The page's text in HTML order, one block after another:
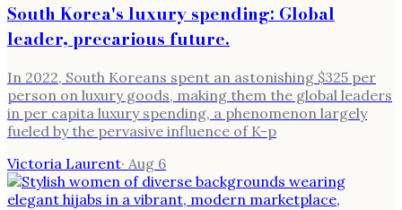
South Korea's luxury spending: Global
leader, precarious future.
In 2022, South Koreans spent an astonishing $325 per
person on luxury goods, making them the global leaders
in per capita luxury spending, a phenomenon largely
fueled by the pervasive influence of K-p
Victoria Laurent· Aug 6